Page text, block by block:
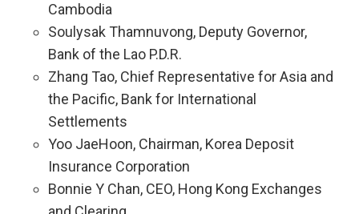
Cambodia
Soulysak Thamnuvong, Deputy Governor,
Bank of the Lao P.D.R.
Zhang Tao, Chief Representative for Asia and
the Pacific, Bank for International
Settlements
Yoo JaeHoon, Chairman, Korea Deposit
Insurance Corporation
Bonnie Y Chan, CEO, Hong Kong Exchanges